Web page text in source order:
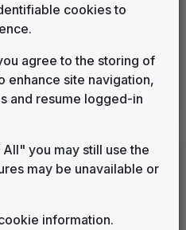
World
1996 until 1996
World
1996 until present
other packages
cookies to
agree to the storing of
enhance site navigation,
and resume logged-in
you may still use the
may be unavailable or
information.